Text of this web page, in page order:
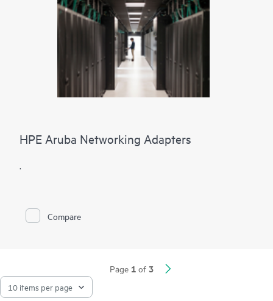
HPE Aruba Networking Adapters
Compare
Page 1 of 3